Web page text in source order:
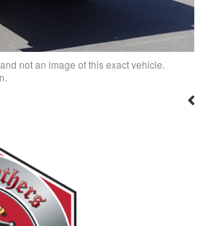
not an image of this exact vehicle.